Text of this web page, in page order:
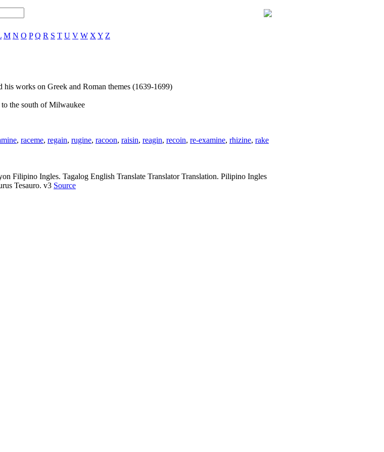
M N O P Q R S T U V W X Y Z
his works on Greek and Roman themes (1639-1699)
the south of Milwaukee
, raceme, regain, rugine, racoon, raisin, reagin, recoin, re-examine, rhizine, rake
Filipino Ingles. Tagalog English Translate Translator Translation. Pilipino Ingles
Tesauro. v3 Source